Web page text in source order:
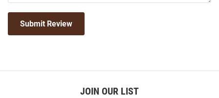
Submit Review
JOIN OUR LIST